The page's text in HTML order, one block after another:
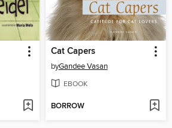
Cat Capers
byGandee Vasan
EBOOK
BORROW